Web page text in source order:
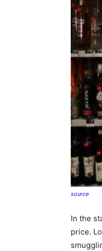
source
In the
price.